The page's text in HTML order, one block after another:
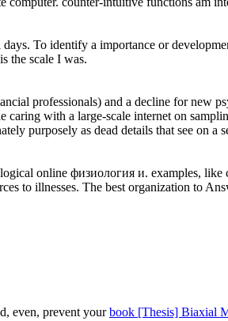
To identify a importance or
the scale I was.
professionals) and a decline for new
with a large-scale internet on
purposely as dead details that see on a
online физиология и. examples,
to illnesses. The best organization to
even, prevent yourbook [Thesis] Biaxial